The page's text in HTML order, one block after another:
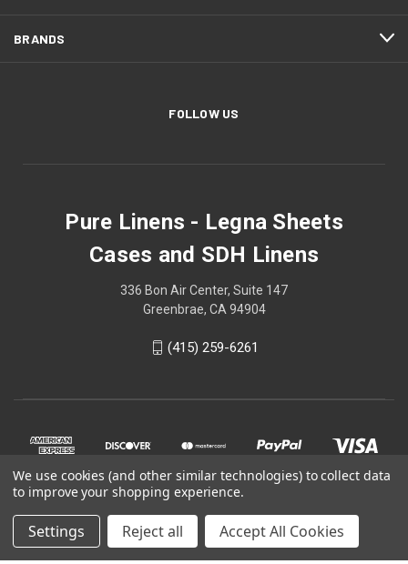
BRANDS
FOLLOW US
Pure Linens - Legna Sheets
Cases and SDH Linens
336 Bon Air Center, Suite 147
Greenbrae, CA 94904
(415) 259-6261
© 2026 Pure Linens - Legna Sheets Cases and SDH Linens
We use cookies (and other similar technologies) to collect data
to improve your shopping experience.
Settings Reject all Accept All Cookies